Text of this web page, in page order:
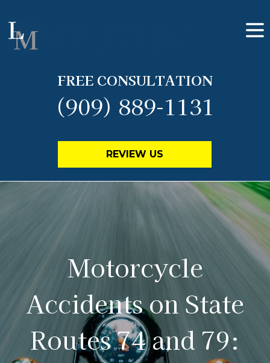
FREE CONSULTATION
(909) 889-1131
REVIEW US
Motorcycle
Accidents on State
Routes 74 and 79: